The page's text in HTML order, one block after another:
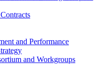
and Performance
and Workgroups